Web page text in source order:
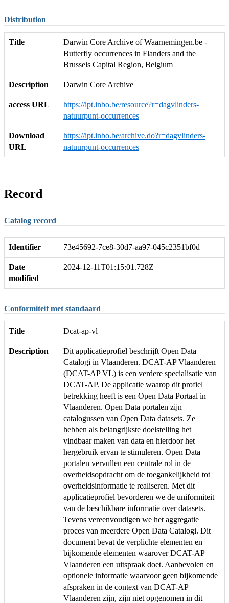
Distribution
Title
Darwin Core Archive of Waarnemingen.be -
Butterfly occurrences in Flanders and the
Brussels Capital Region, Belgium
Description Darwin Core Archive
access URL
https://ipt.inbo.be/resource?r=dagvlinders-
natuurpunt-occurrences
Download
URL
https://ipt.inbo.be/archive.do?r=dagvlinders-
natuurpunt-occurrences
Record
Catalog record
Identifier 73e45692-7ce8-30d7-aa97-045c2351bf0d
Date
modified
2024-12-11T01:15:01.728Z
Conformiteit met standaard
Title Dcat-ap-vl
Description
Dit applicatieprofiel beschrijft Open Data
Catalogi in Vlaanderen. DCAT-AP Vlaanderen
(DCAT-AP VL) is een verdere specialisatie van
DCAT-AP. De applicatie waarop dit profiel
betrekking heeft is een Open Data Portaal in
Vlaanderen. Open Data portalen zijn
catalogussen van Open Data datasets. Ze
hebben als belangrijkste doelstelling het
vindbaar maken van data en hierdoor het
hergebruik ervan te stimuleren. Open Data
portalen vervullen een centrale rol in de
overheidsopdracht om de toegankelijkheid tot
overheidsinformatie te realiseren. Met dit
applicatieprofiel bevorderen we de uniformiteit
van de beschikbare informatie over datasets.
Tevens vereenvoudigen we het aggregatie
proces van meerdere Open Data Catalogi. Dit
document bevat de verplichte elementen en
bijkomende elementen waarover DCAT-AP
Vlaanderen een uitspraak doet. Aanbevolen en
optionele informatie waarvoor geen bijkomende
afspraken in de context van DCAT-AP
Vlaanderen zijn, zijn niet opgenomen in dit